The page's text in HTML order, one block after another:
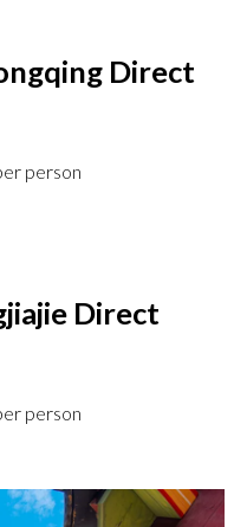
Direct
person
Direct
person